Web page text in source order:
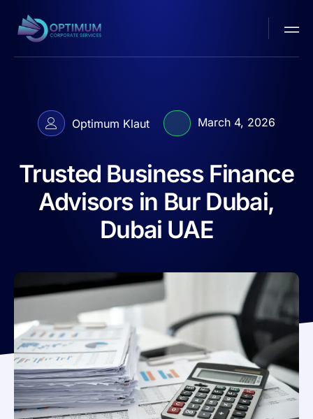
Optimum Klaut March 4, 2026
Trusted Business Finance
Advisors in Bur Dubai,
Dubai UAE